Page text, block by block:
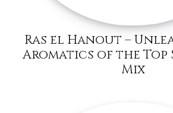
Ras el Hanout –
Aromatics of the Top
Mix